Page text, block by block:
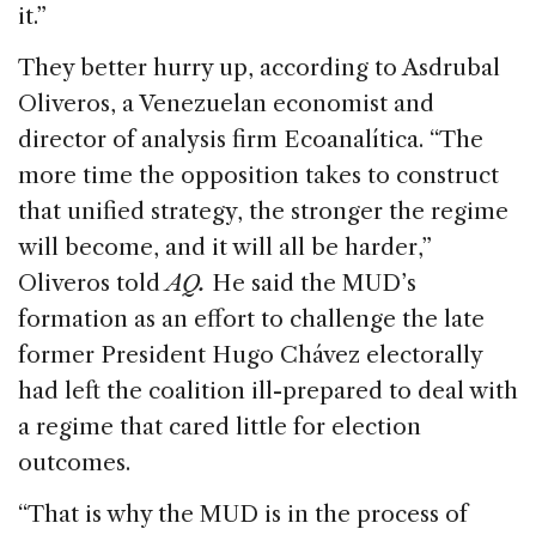
it.”
They better hurry up, according to Asdrubal
Oliveros, a Venezuelan economist and
director of analysis firm Ecoanalítica. “The
more time the opposition takes to construct
that unified strategy, the stronger the regime
will become, and it will all be harder,”
Oliveros toldAQ. He said the MUD’s
formation as an effort to challenge the late
former President Hugo Chávez electorally
had left the coalition ill-prepared to deal with
a regime that cared little for election
outcomes.
“That is why the MUD is in the process of